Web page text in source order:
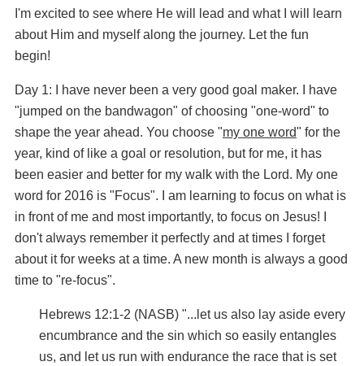
I'm excited to see where He will lead and what I will learn
about Him and myself along the journey. Let the fun
begin!
Day 1: I have never been a very good goal maker. I have
"jumped on the bandwagon" of choosing "one-word" to
shape the year ahead. You choose "my one word" for the
year, kind of like a goal or resolution, but for me, it has
been easier and better for my walk with the Lord. My one
word for 2016 is "Focus". I am learning to focus on what is
in front of me and most importantly, to focus on Jesus! I
don't always remember it perfectly and at times I forget
about it for weeks at a time. A new month is always a good
time to "re-focus".
Hebrews 12:1-2 (NASB) "... let us also lay aside every
encumbrance and the sin which so easily entangles
us, and let us run with endurance the race that is set